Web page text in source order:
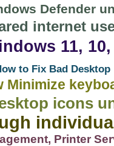
Defender
internet
11, 10,
to Fix Bad
Minimize
icons
Printer